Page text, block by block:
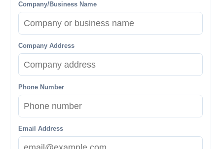
Company/Business Name
Company Address
Phone Number
Email Address